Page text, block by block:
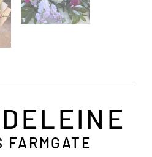
FARMGATE